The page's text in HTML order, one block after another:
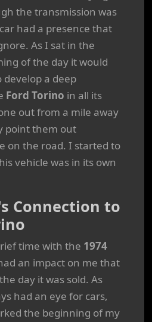
the transmission was
had a presence that
As I sat in the
of the day it would
a deep
Ford Torino in all its
out from a mile away
point them out
on the road. I started to
vehicle was in its own
Connection to
time with the 1974
an impact on me that
day it was sold. As
had an eye for cars,
the beginning of my